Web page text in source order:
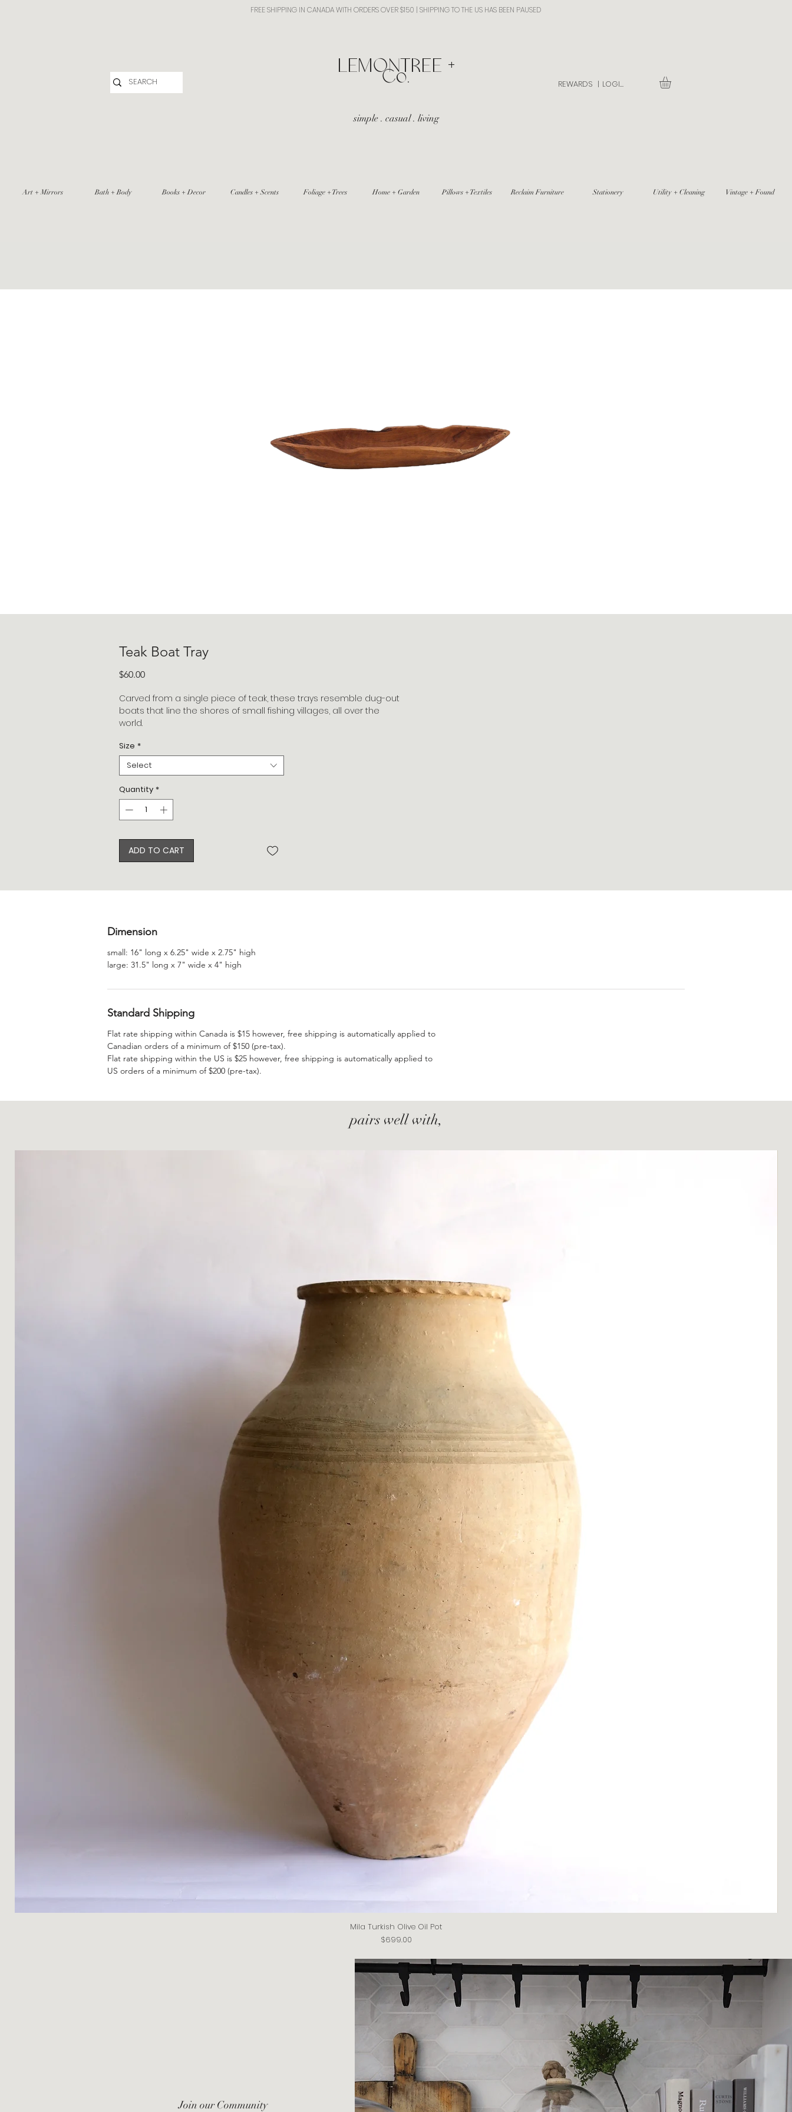
FREE SHIPPING IN CANADA WITH ORDERS OVER $150 | SHIPPING TO THE US HAS BEEN PAUSED
​LEMONTREE +
Co. REWARDS | LOGIN
simple . casual . living
Art + Mirrors Bath + Body Books + Decor Candles + Scents Foliage + Trees Home + Garden Pillows + Textiles Reclaim Furniture Stationery Utility + Cleaning Vintage + Found
Teak Boat Tray
$60.00Price
Carved from a single piece of teak, these trays resemble dug-out
boats that line the shores of small fishing villages, all over the
world.
Size *
Select
Quantity *
ADD TO CART
Dimension
small: 16" long x 6.25" wide x 2.75" high
large: 31.5" long x 7" wide x 4" high
Standard Shipping
Flat rate shipping within Canada is $15 however, free shipping is automatically applied to
Canadian orders of a minimum of $150 (pre-tax).
Flat rate shipping within the US is $25 however, free shipping is automatically applied to
US orders of a minimum of $200 (pre-tax).
pairs well with,
Quick View
Mila Turkish Olive Oil Pot
Price
$699.00
Join our Community